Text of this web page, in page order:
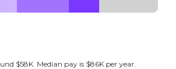
$58K. Median pay is $86K per year.